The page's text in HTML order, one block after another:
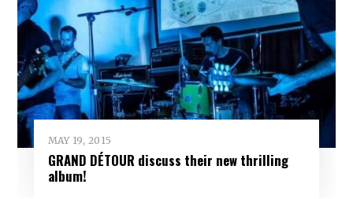
MAY 19, 2015
GRAND DÉTOUR discuss their new thrilling
album!